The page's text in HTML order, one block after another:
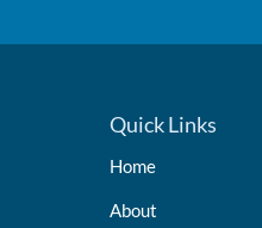
Quick Links
Home
About